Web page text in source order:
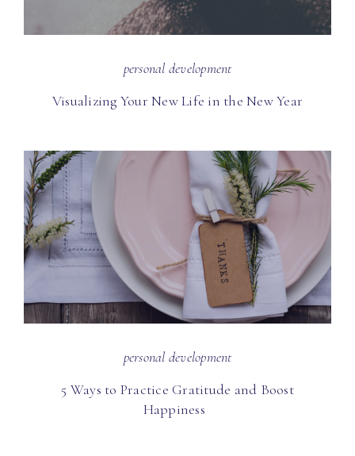
personal development
Visualizing Your New Life in the New Year
personal development
5 Ways to Practice Gratitude and Boost
Happiness